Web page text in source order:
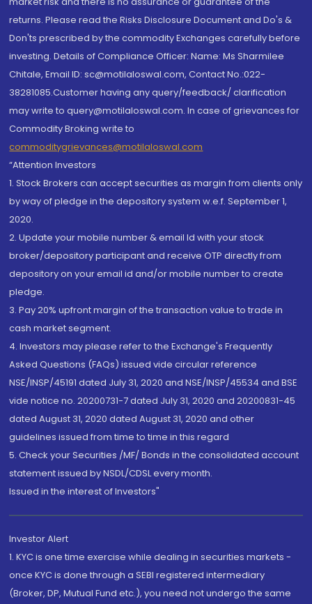
returns. Please read the Risks Disclosure Document and Do's &
Don'ts prescribed by the commodity Exchanges carefully before
investing. Details of Compliance Officer: Name: Ms Sharmilee
Chitale, Email ID: sc@motilaloswal.com, Contact No.:022-
38281085.Customer having any query/feedback/ clarification
may write to query@motilaloswal.com. In case of grievances for
Commodity Broking write to
commoditygrievances@motilaloswal.com
“Attention Investors
1. Stock Brokers can accept securities as margin from clients only
by way of pledge in the depository system w.e.f. September 1,
2020.
2. Update your mobile number & email Id with your stock
broker/depository participant and receive OTP directly from
depository on your email id and/or mobile number to create
pledge.
3. Pay 20% upfront margin of the transaction value to trade in
cash market segment.
4. Investors may please refer to the Exchange's Frequently
Asked Questions (FAQs) issued vide circular reference
NSE/INSP/45191 dated July 31, 2020 and NSE/INSP/45534 and BSE
vide notice no. 20200731-7 dated July 31, 2020 and 20200831-45
dated August 31, 2020 dated August 31, 2020 and other
guidelines issued from time to time in this regard
5. Check your Securities /MF/ Bonds in the consolidated account
statement issued by NSDL/CDSL every month.
Issued in the interest of Investors"
Investor Alert
1. KYC is one time exercise while dealing in securities markets -
once KYC is done through a SEBI registered intermediary
(Broker, DP, Mutual Fund etc.), you need not undergo the same